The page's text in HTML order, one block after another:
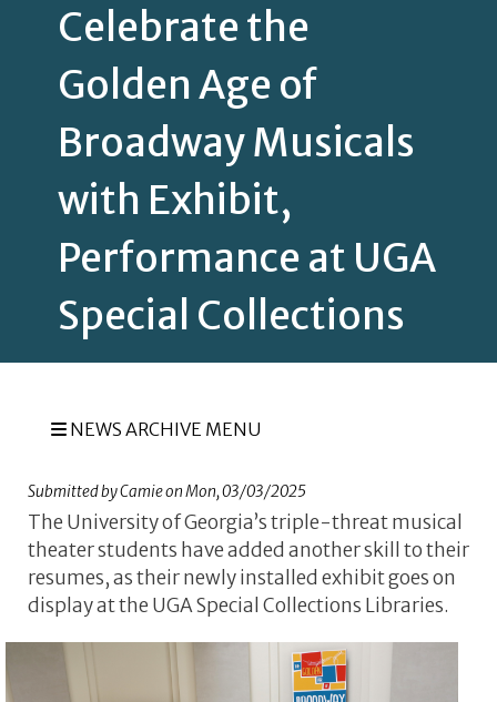
Celebrate the
Golden Age of
Broadway Musicals
with Exhibit,
Performance at UGA
Special Collections
NEWS ARCHIVE MENU
Submitted byCamieonMon, 03/03/2025
The University of Georgia’s triple-threat musical
theater students have added another skill to their
resumes, as their newly installed exhibit goes on
display at the UGA Special Collections Libraries.